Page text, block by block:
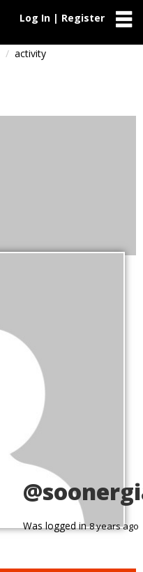
Log In | Register
activity
Was logged in8 years ago